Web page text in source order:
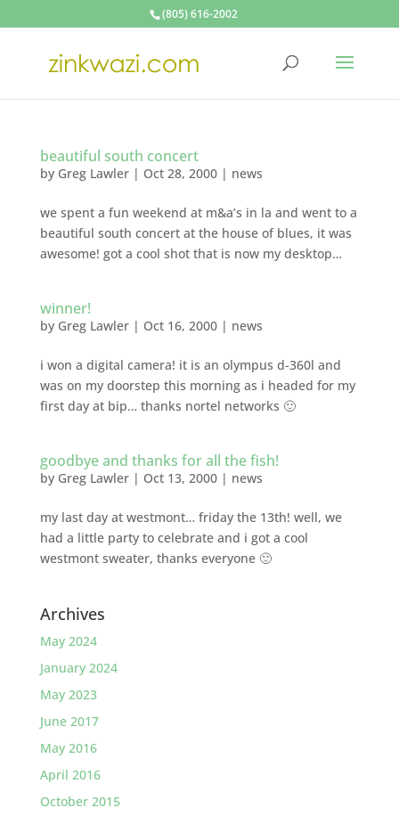
(805) 616-2002
beautiful south concert
by Greg Lawler| Oct 28, 2000| news
we spent a fun weekend at m&a’s in la and went to a
beautiful south concert at the house of blues, it was
awesome! got a cool shot that is now my desktop…
winner!
by Greg Lawler| Oct 16, 2000| news
i won a digital camera! it is an olympus d-360l and
was on my doorstep this morning as i headed for my
first day at bip… thanks nortel networks 🙂
goodbye and thanks for all the fish!
by Greg Lawler| Oct 13, 2000| news
my last day at westmont… friday the 13th! well, we
had a little party to celebrate and i got a cool
westmont sweater, thanks everyone 🙂
Archives
May 2024
January 2024
May 2023
June 2017
May 2016
April 2016
October 2015